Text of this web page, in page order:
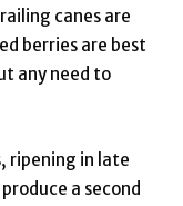
canes are
berries are best
any need to
ripening in late
a second